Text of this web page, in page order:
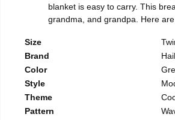
blanket is easy to carry. This
grandma, and grandpa. Here
Size
Brand
Color
Style
Theme
Pattern